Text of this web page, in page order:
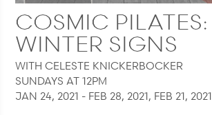
COSMIC PILATES:
WINTER SIGNS
WITH CELESTE KNICKERBOCKER
SUNDAYS AT 12PM
JAN 24, 2021 - FEB 28, 2021, FEB 21, 2021